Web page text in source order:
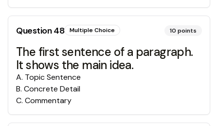
Question48 Multiple Choice 10 points
The first sentence of a paragraph.
It shows the main idea.
A. Topic Sentence
B. Concrete Detail
C. Commentary